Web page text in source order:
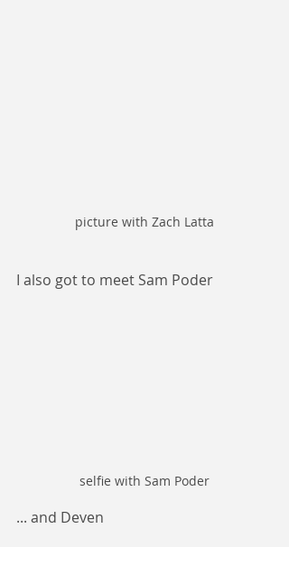
picture with Zach Latta
I also got to meet Sam Poder
selfie with Sam Poder
... and Deven